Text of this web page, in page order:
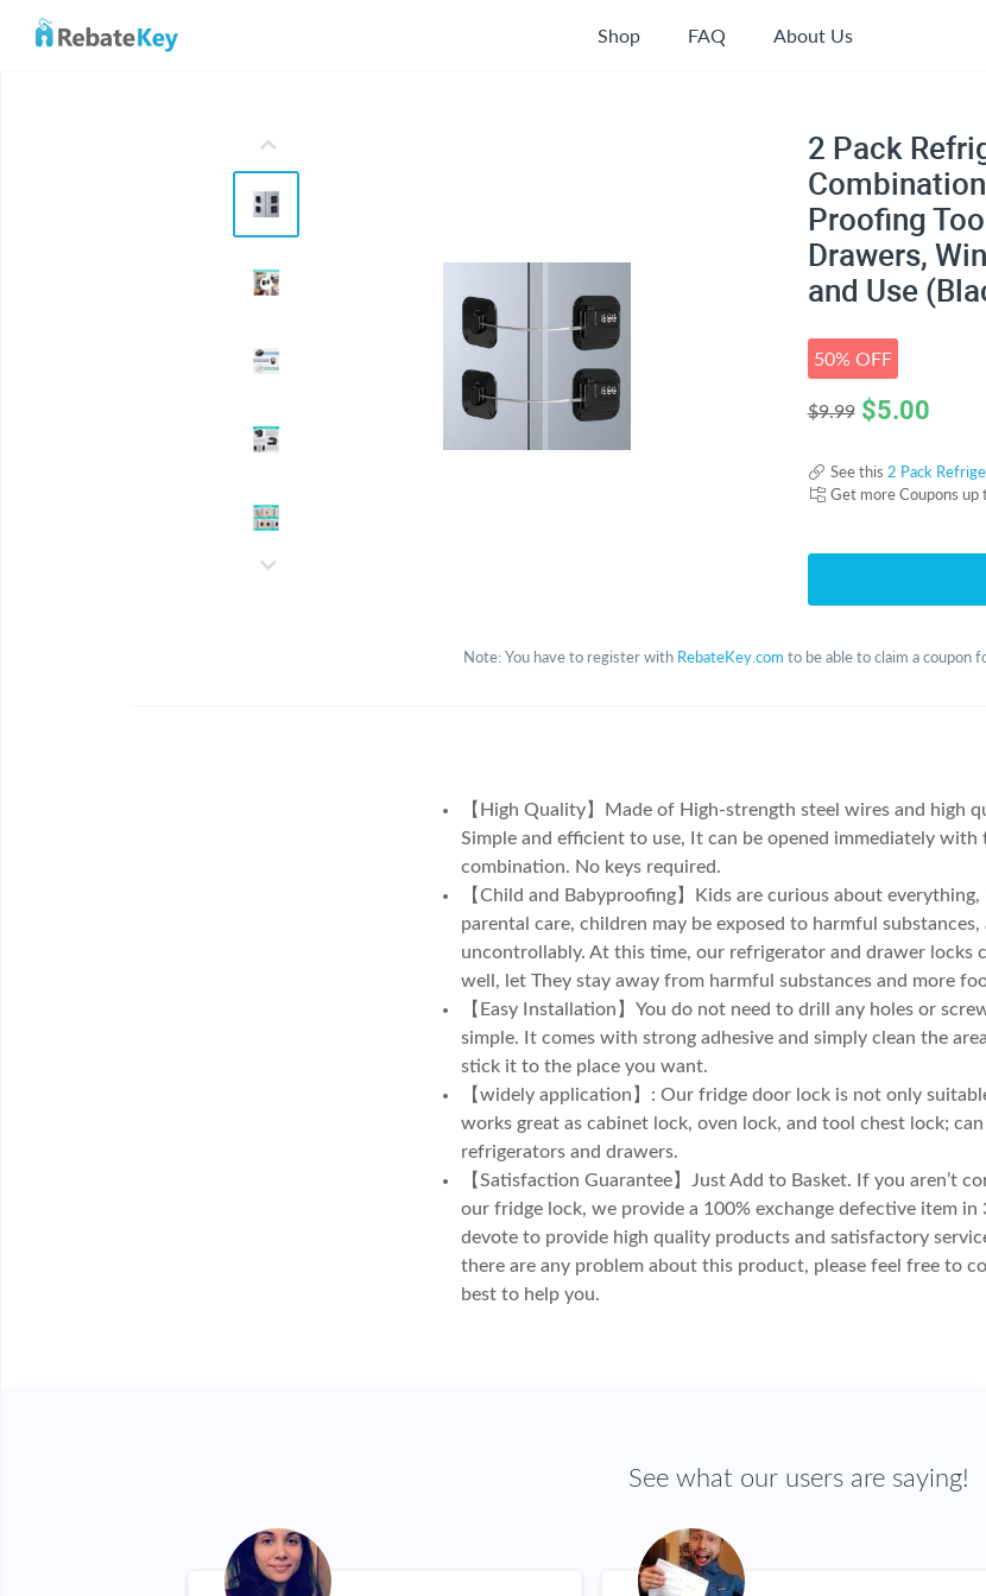
Shop FAQ About Us
2 Pack
Proofing
Drawers,
and Use
50% OFF
$9.99 $5.00
See this 2 Pack
Get more Coupons
Note: You have to register with RebateKey.com to be able to claim a coupon
【High Quality】Made of High-strength steel wires and high
Simple and efficient to use, It can be opened immediately with
combination. No keys required.
【Child and Babyproofing】Kids are curious about
parental care, children may be exposed to harmful substances,
uncontrollably. At this time, our refrigerator and drawer locks
well, let They stay away from harmful substances and more
【Easy Installation】You do not need to drill any holes or
simple. It comes with strong adhesive and simply clean the
stick it to the place you want.
【widely application】: Our fridge door lock is not only
works great as cabinet lock, oven lock, and tool chest lock;
refrigerators and drawers.
【Satisfaction Guarantee】Just Add to Basket. If you aren’t
our fridge lock, we provide a 100% exchange defective item in
devote to provide high quality products and satisfactory
there are any problem about this product, please feel free to
best to help you.
See what our users are saying!